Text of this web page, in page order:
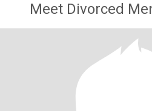
Meet Divorced